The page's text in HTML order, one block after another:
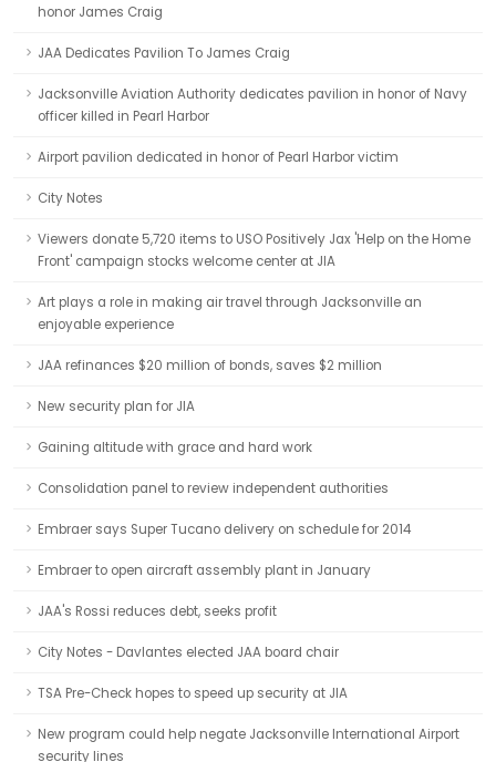
honor James Craig
JAA Dedicates Pavilion To James Craig
Jacksonville Aviation Authority dedicates pavilion in honor of Navy
officer killed in Pearl Harbor
Airport pavilion dedicated in honor of Pearl Harbor victim
City Notes
Viewers donate 5,720 items to USO Positively Jax 'Help on the Home
Front' campaign stocks welcome center at JIA
Art plays a role in making air travel through Jacksonville an
enjoyable experience
JAA refinances $20 million of bonds, saves $2 million
New security plan for JIA
Gaining altitude with grace and hard work
Consolidation panel to review independent authorities
Embraer says Super Tucano delivery on schedule for 2014
Embraer to open aircraft assembly plant in January
JAA's Rossi reduces debt, seeks profit
City Notes - Davlantes elected JAA board chair
TSA Pre-Check hopes to speed up security at JIA
New program could help negate Jacksonville International Airport
security lines